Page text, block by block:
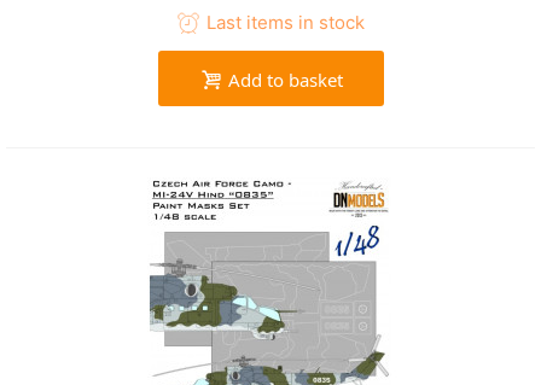
Last items in stock
Add to basket